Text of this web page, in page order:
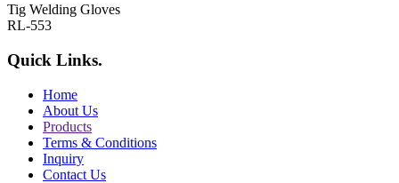
Tig Welding Gloves
RL-553
Quick Links.
Home
About Us
Products
Terms & Conditions
Inquiry
Contact Us